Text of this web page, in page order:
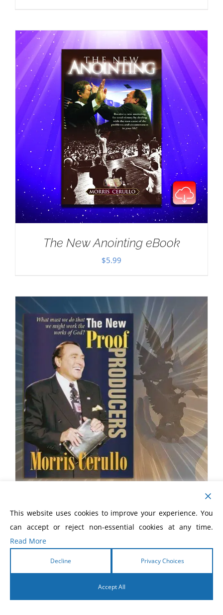
The New Anointing eBook
$5.99
The New Proof Producers
$20.00
This website uses cookies to improve your experience. You
can accept or reject non-essential cookies at any time.
Read More
Decline Privacy Choices
Accept All